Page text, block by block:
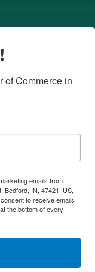
of Commerce in
emails from:
Bedford, IN, 47421, US,
to receive emails
the bottom of every